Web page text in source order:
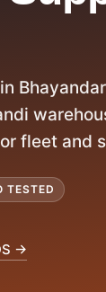
fleet and
TESTED
→